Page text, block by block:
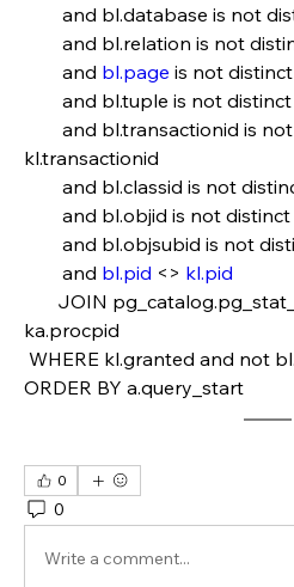
and bl.database is
and bl.relation is not
        and
bl.page is not
and bl.tuple is not
kl.transactionid
and bl.classid is not
and bl.objid is not
and bl.objsubid is not
        and
bl.pid <> kl.pid
JOIN
ka.procpid
WHERE kl.granted and not
ORDER BY a.query_start
0
0
Write a comment...